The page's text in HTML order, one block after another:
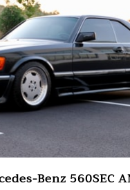
Benz 560SEC